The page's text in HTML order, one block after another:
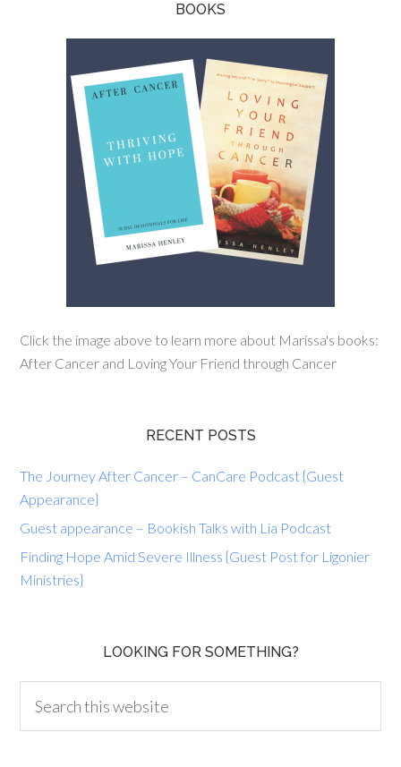
BOOKS
Click the image above to learn more about Marissa's books:
After Cancer and Loving Your Friend through Cancer
RECENT POSTS
The Journey After Cancer – CanCare Podcast {Guest
Appearance}
Guest appearance – Bookish Talks with Lia Podcast
Finding Hope Amid Severe Illness {Guest Post for Ligonier
Ministries}
LOOKING FOR SOMETHING?